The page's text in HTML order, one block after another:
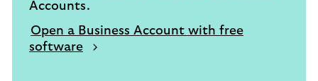
Accounts.
Open a Business Account with free
software